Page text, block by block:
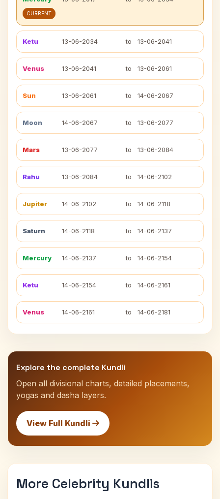
CURRENT
Ketu 13-06-2034 to 13-06-2041
Venus 13-06-2041 to 13-06-2061
Sun 13-06-2061 to 14-06-2067
Moon 14-06-2067 to 13-06-2077
Mars 13-06-2077 to 13-06-2084
Rahu 13-06-2084 to 14-06-2102
Jupiter 14-06-2102 to 14-06-2118
Saturn 14-06-2118 to 14-06-2137
Mercury 14-06-2137 to 14-06-2154
Ketu 14-06-2154 to 14-06-2161
Venus 14-06-2161 to 14-06-2181
Explore the complete Kundli
Open all divisional charts, detailed placements,
yogas and dasha layers.
View Full Kundli
More Celebrity Kundlis